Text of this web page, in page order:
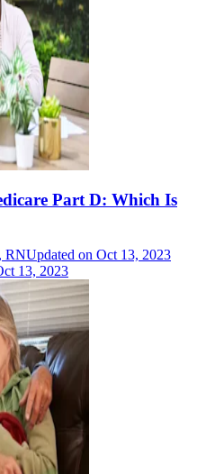
Part D: Which Is
RNUpdated on Oct 13, 2023
13, 2023